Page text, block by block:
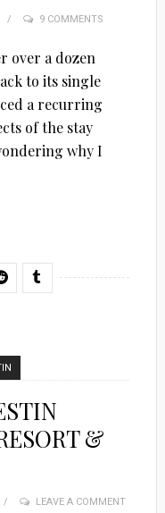
9 COMMENTS
over a dozen
to its single
a recurring
of the stay
why I
&
LEAVE A COMMENT